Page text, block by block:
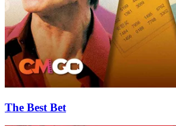
The Best Bet